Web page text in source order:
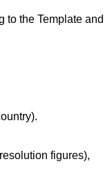
to the Template and
figures),